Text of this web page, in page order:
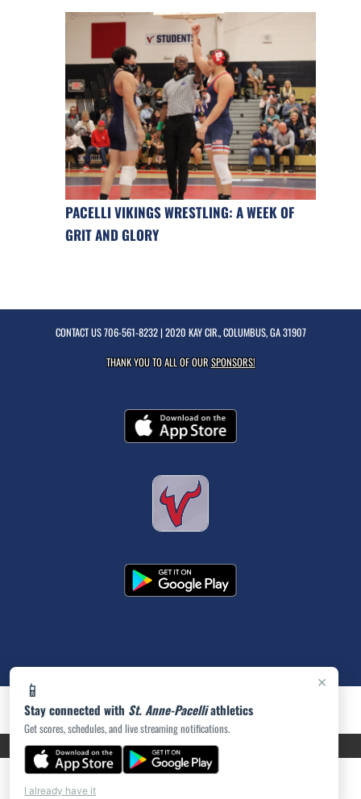
×
📱
Stay connected with St. Anne-Pacelliathletics
Get scores, schedules, and live streaming notifications.
I already have it
PACELLI VIKINGS WRESTLING: A WEEK OF
GRIT AND GLORY
CONTACT US706-561-8232| 2020 KAY CIR., COLUMBUS, GA 31907
THANK YOU TO ALL OF OURSPONSORS!
PRIVACY POLICY|ACCESSIBILITY© 2026 MASCOT MEDIA, LLC